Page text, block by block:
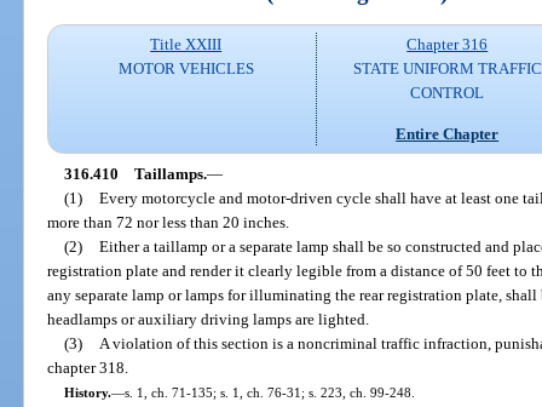
Title XXIII
MOTOR VEHICLES
Chapter 316
STATE UNIFORM TRAFFIC
CONTROL
Entire Chapter
316.410 Taillamps.—
(1) Every motorcycle and motor-driven cycle shall have at least one
more than 72 nor less than 20 inches.
(2) Either a taillamp or a separate lamp shall be so constructed and
registration plate and render it clearly legible from a distance of 50 feet to
any separate lamp or lamps for illuminating the rear registration plate,
headlamps or auxiliary driving lamps are lighted.
(3)
A violation of this section is a noncriminal traffic infraction,
chapter 318.
History.—s. 1, ch. 71-135; s. 1, ch. 76-31; s. 223, ch. 99-248.